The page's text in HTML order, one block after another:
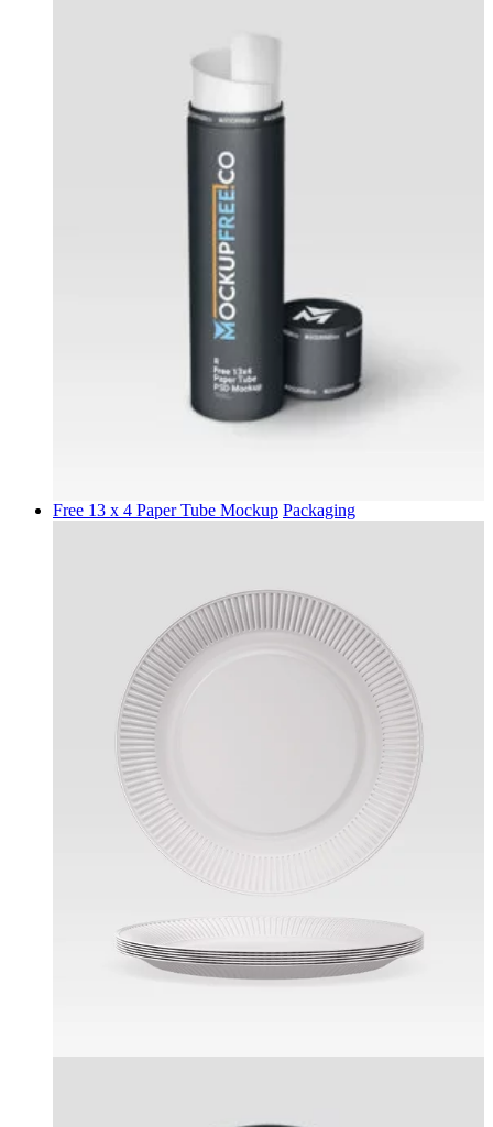
Free 13 x 4 Paper Tube Mockup Packaging